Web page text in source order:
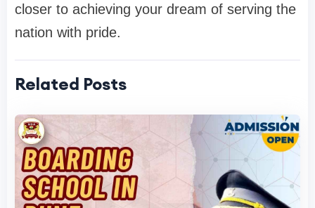
closer to achieving your dream of serving the
nation with pride.
Related Posts